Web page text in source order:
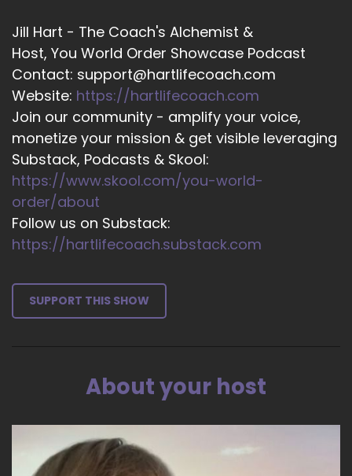
I'm calling you to prepare.
::03:19
For ordination.
:: 03:22
I didn't know what to do with that. I was
confused. The next voice I heard inside was talk
to Keith.
:: 03:31
Keith Alford was my pastor at that time in in
Whitby, ON Canada.
And he invited me to the home he shared with
his family, and he and his spouse were there to
04:00
I heard that I have to prepare for ordination.
Jill Hart - The Coach's Alchemist &
Host, You World Order Showcase Podcast
Contact: support@hartlifecoach.com
Website: https://hartlifecoach.com
Join our community - amplify your voice,
monetize your mission & get visible leveraging
Substack, Podcasts & Skool:
https://www.skool.com/you-world-
order/about
Follow us on Substack:
https://hartlifecoach.substack.com
SUPPORT THIS SHOW
About your host